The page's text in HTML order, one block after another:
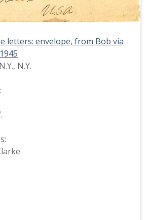
letters: envelope, from Bob via
N.Y.